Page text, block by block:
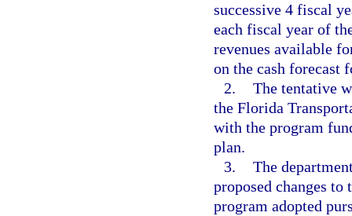
successive 4 fiscal
each fiscal year of
revenues available
on the cash forecast
2. The tentative
the Florida
with the program
plan.
3. The
proposed changes
program adopted